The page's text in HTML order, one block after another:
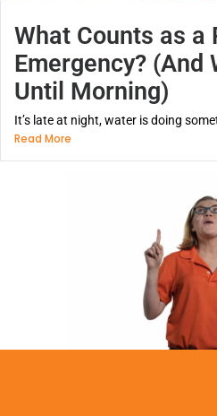
What Counts as a
Emergency? (And
Until Morning)
It’s late at night, water is doing
Read More